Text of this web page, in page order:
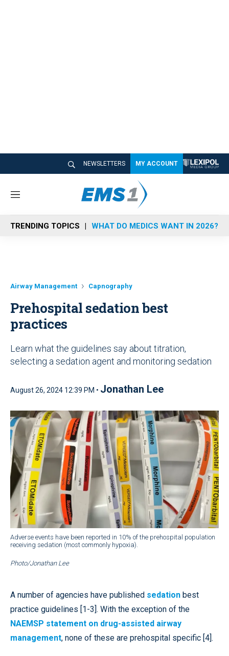
NEWSLETTERS MY ACCOUNT
M
n
u
TRENDING TOPICS WHAT DO MEDICS WANT IN 2026?
Airway Management Capnography
Prehospital sedation best
practices
Learn what the guidelines say about titration,
selecting a sedation agent and monitoring sedation
August 26, 2024 12:39 PM • Jonathan Lee
Adverse events have been reported in 10% of the prehospital population
receiving sedation (most commonly hypoxia).
Photo/Jonathan Lee
A number of agencies have published sedation best
practice guidelines [1-3]. With the exception of the
NAEMSP statement on drug-assisted airway
management, none of these are prehospital specific [4].